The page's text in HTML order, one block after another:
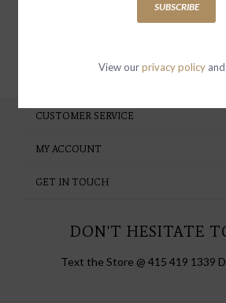
CUSTOMER SERVICE
MY ACCOUNT
GET IN TOUCH
DON'T HESITATE
Text the Store @ 415 419 1339
SUBSCRIBE
View ourprivacy policy and